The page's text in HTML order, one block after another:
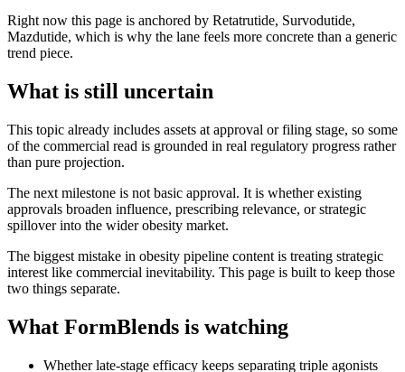
Right now this page is anchored by Retatrutide, Survodutide,
Mazdutide, which is why the lane feels more concrete than a generic
trend piece.
What is still uncertain
This topic already includes assets at approval or filing stage, so some
of the commercial read is grounded in real regulatory progress rather
than pure projection.
The next milestone is not basic approval. It is whether existing
approvals broaden influence, prescribing relevance, or strategic
spillover into the wider obesity market.
The biggest mistake in obesity pipeline content is treating strategic
interest like commercial inevitability. This page is built to keep those
two things separate.
What FormBlends is watching
Whether late-stage efficacy keeps separating triple agonists